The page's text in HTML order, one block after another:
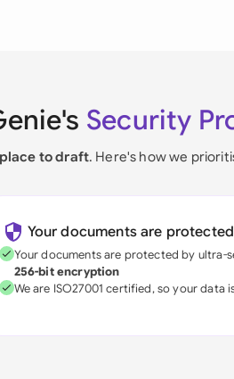
Security
to draft. Here's how we
Your documents are
Your documents are protected by ultra-
256-bit encryption
We are ISO27001 certified, so your data